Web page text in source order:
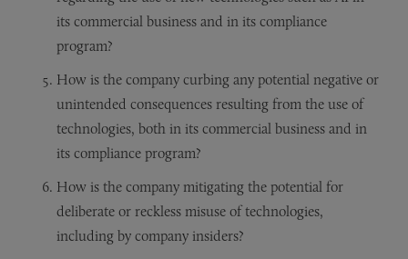
its commercial business and in its compliance
program?
How is the company curbing any potential negative or
unintended consequences resulting from the use of
technologies, both in its commercial business and in
its compliance program?
How is the company mitigating the potential for
deliberate or reckless misuse of technologies,
including by company insiders?